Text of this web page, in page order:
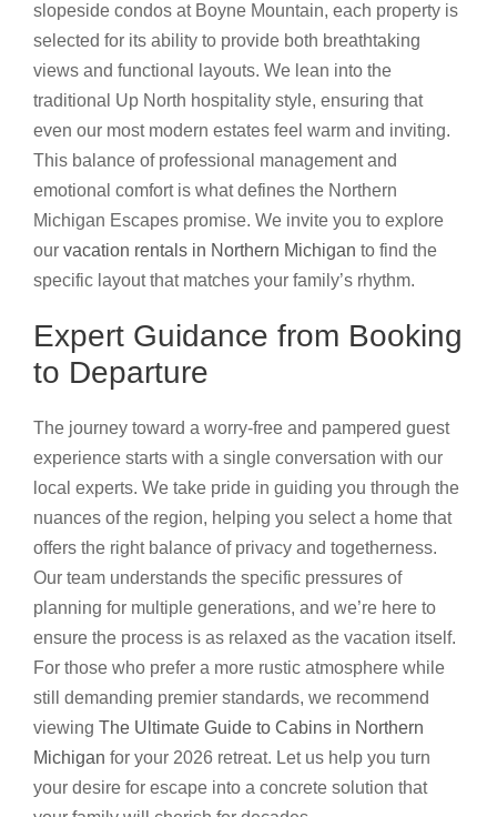
slopeside condos at Boyne Mountain, each property is
selected for its ability to provide both breathtaking
views and functional layouts. We lean into the
traditional Up North hospitality style, ensuring that
even our most modern estates feel warm and inviting.
This balance of professional management and
emotional comfort is what defines the Northern
Michigan Escapes promise. We invite you to explore
our vacation rentals in Northern Michigan to find the
specific layout that matches your family’s rhythm.
Expert Guidance from Booking
to Departure
The journey toward a worry-free and pampered guest
experience starts with a single conversation with our
local experts. We take pride in guiding you through the
nuances of the region, helping you select a home that
offers the right balance of privacy and togetherness.
Our team understands the specific pressures of
planning for multiple generations, and we’re here to
ensure the process is as relaxed as the vacation itself.
For those who prefer a more rustic atmosphere while
still demanding premier standards, we recommend
viewing The Ultimate Guide to Cabins in Northern
Michigan for your 2026 retreat. Let us help you turn
your desire for escape into a concrete solution that